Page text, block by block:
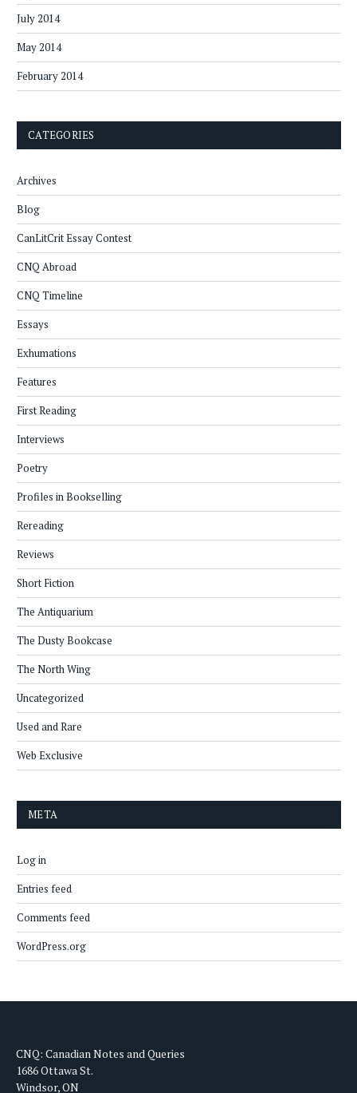
July 2014
May 2014
February 2014
CATEGORIES
Archives
Blog
CanLitCrit Essay Contest
CNQ Abroad
CNQ Timeline
Essays
Exhumations
Features
First Reading
Interviews
Poetry
Profiles in Bookselling
Rereading
Reviews
Short Fiction
The Antiquarium
The Dusty Bookcase
The North Wing
Uncategorized
Used and Rare
Web Exclusive
META
Log in
Entries feed
Comments feed
WordPress.org
CNQ: Canadian Notes and Queries
1686 Ottawa St.
Windsor, ON